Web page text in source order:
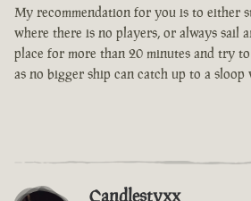
My recommendation for you is to either
where there is no players, or always sail
place for more than 20 minutes and try
as no bigger ship can catch up to a
Candlestyxx